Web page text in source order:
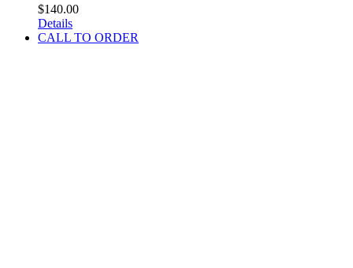
$140.00
Details
CALL TO ORDER